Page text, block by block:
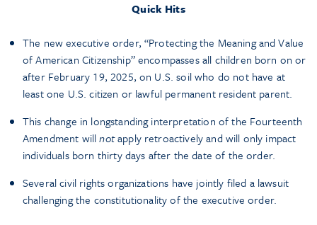
Quick Hits
The new executive order, “Protecting the Meaning and Value
of American Citizenship” encompasses all children born on or
after February 19, 2025, on U.S. soil who do not have at
least one U.S. citizen or lawful permanent resident parent.
This change in longstanding interpretation of the Fourteenth
Amendment willnotapply retroactively and will only impact
individuals born thirty days after the date of the order.
Several civil rights organizations have jointly filed a lawsuit
challenging the constitutionality of the executive order.